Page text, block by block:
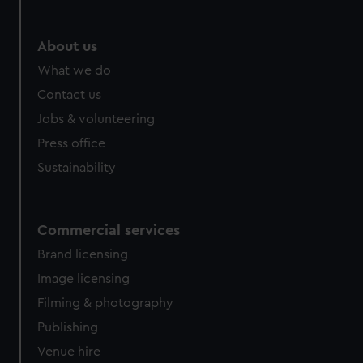
About us
What we do
Contact us
Jobs & volunteering
Press office
Sustainability
Commercial services
Brand licensing
Image licensing
Filming & photography
Publishing
Venue hire